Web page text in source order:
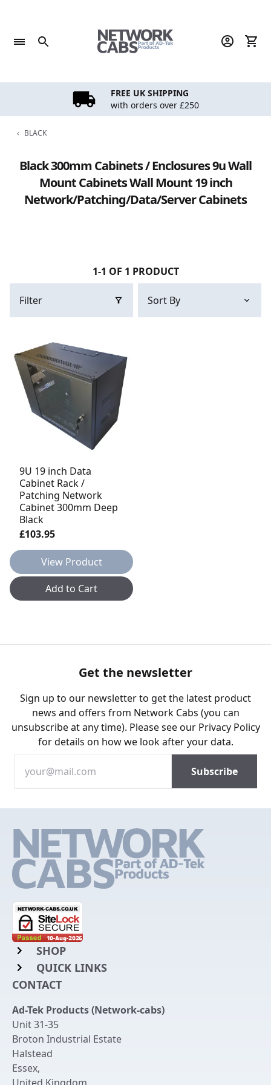
content
FREE UK SHIPPING
with orders over £250
‹ BLACK
Black 300mm Cabinets / Enclosures 9u Wall
Mount Cabinets Wall Mount 19 inch
Network/Patching/Data/Server Cabinets
1-1 OF 1 PRODUCT
Filter
9U 19 inch Data
Cabinet Rack /
Patching Network
Cabinet 300mm Deep
Black
£103.95
View Product
Add to Cart
Get the newsletter
Sign up to our newsletter to get the latest product
news and offers from Network Cabs (you can
unsubscribe at any time). Please see our Privacy Policy
for details on how we look after your data.
SHOP
Rack Mount Shelving
Chassis Enclosures
Cable Tidy Management Panels
Patch Leads
QUICK LINKS
Login to My Account
Get an Account
Returns & Refunds
Delivery
CONTACT
Ad-Tek Products (Network-cabs)
Unit 31-35
Broton Industrial Estate
Halstead
Essex,